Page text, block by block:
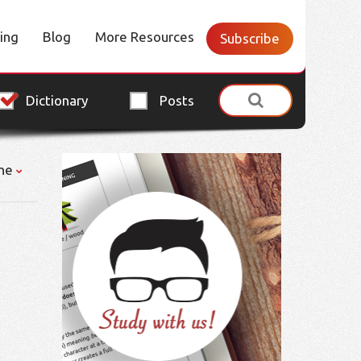
Blog More Resources Subscribe
Dictionary Posts